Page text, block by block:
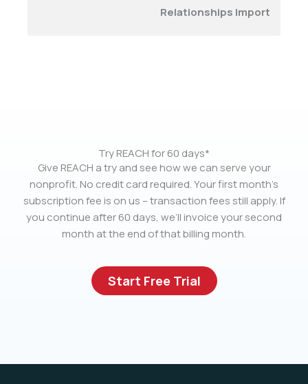
Relationships Import
Try REACH for 60 days*
Give REACH a try and see how we can serve your
nonprofit. No credit card required. Your first month’s
subscription fee is on us – transaction fees still apply. If
you continue after 60 days, we’ll invoice your second
month at the end of that billing month.
Start Free Trial